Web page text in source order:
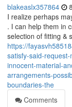
blakeaslx357864
I realize perhaps
. I can help them in
selection of fitting &
https://
satisfy-said-
innocent-material-
arrangements-
boundaries-the
Comments